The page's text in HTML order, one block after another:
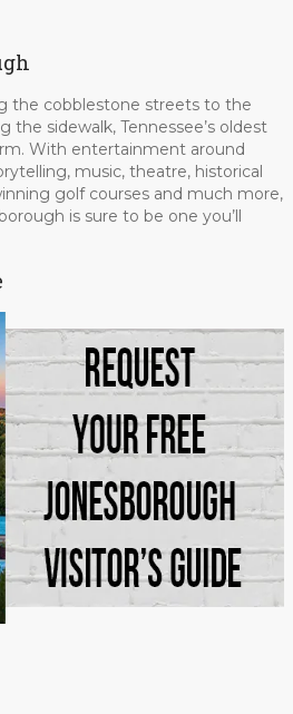
the cobblestone streets to the
the sidewalk, Tennessee’s oldest
With entertainment around
music, theatre, historical
golf courses and much more,
is sure to be one you’ll